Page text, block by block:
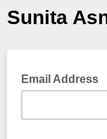
Sunita
Email Address